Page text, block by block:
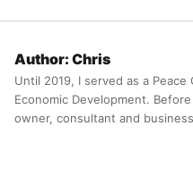
Author: Chris
Until 2019, I served as a
Economic Development.
owner, consultant and